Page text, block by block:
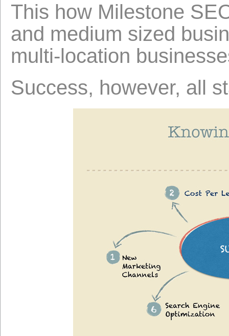
This how Milestone
and medium sized
multi-location
Success, however, all